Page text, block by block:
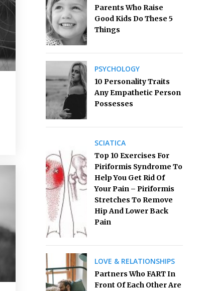
Parents Who Raise
Good Kids Do These 5
Things
PSYCHOLOGY
10 Personality Traits
Any Empathetic Person
Possesses
SCIATICA
Top 10 Exercises For
Piriformis Syndrome To
Help You Get Rid Of
Your Pain – Piriformis
Stretches To Remove
Hip And Lower Back
Pain
LOVE & RELATIONSHIPS
Partners Who FART In
Front Of Each Other Are